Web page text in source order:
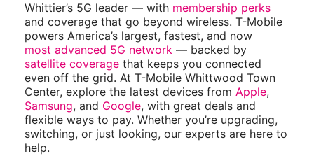
Whittier’s 5G leader — with membership perks
and coverage that go beyond wireless. T-Mobile
powers America’s largest, fastest, and now
most advanced 5G network — backed by
satellite coverage that keeps you connected
even off the grid. At T-Mobile Whittwood Town
Center, explore the latest devices from Apple,
Samsung, and Google, with great deals and
flexible ways to pay. Whether you’re upgrading,
switching, or just looking, our experts are here to
help.